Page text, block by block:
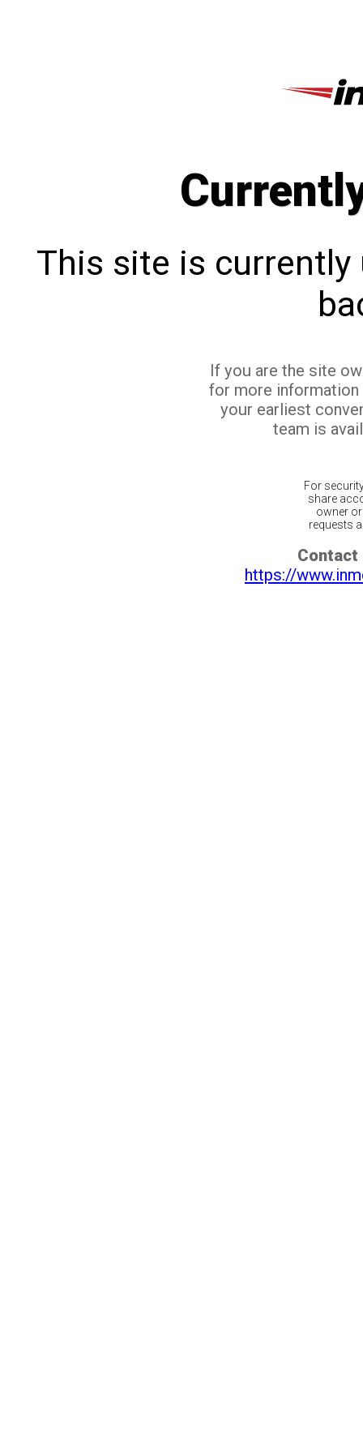
This site is currently
If you are the site
for more
your earliest
team is
For
share
owner
requests
Contact
https://